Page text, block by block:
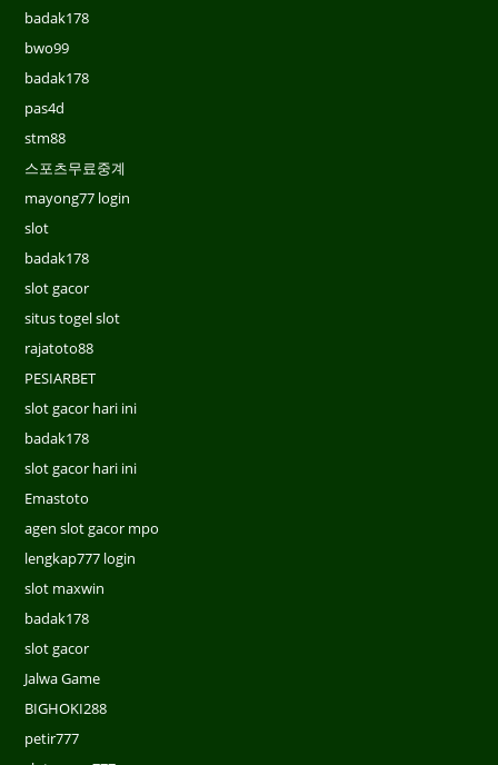
badak178
bwo99
badak178
pas4d
stm88
스포츠무료중계
mayong77 login
slot
badak178
slot gacor
situs togel slot
rajatoto88
PESIARBET
slot gacor hari ini
badak178
slot gacor hari ini
Emastoto
agen slot gacor mpo
lengkap777 login
slot maxwin
badak178
slot gacor
Jalwa Game
BIGHOKI288
petir777